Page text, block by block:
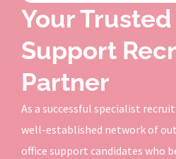
Your
Support
Partner
As a successful specialist
well-established network of
office support candidates who